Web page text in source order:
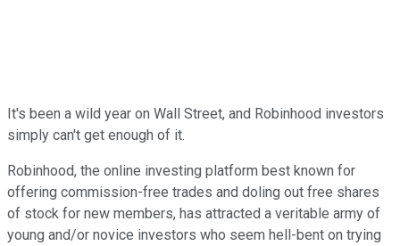
It's been a wild year on Wall Street, and Robinhood investors
simply can't get enough of it.
Robinhood, the online investing platform best known for
offering commission-free trades and doling out free shares
of stock for new members, has attracted a veritable army of
young and/or novice investors who seem hell-bent on trying